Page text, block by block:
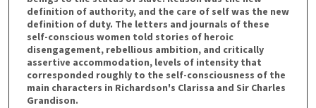
definition of authority, and the care of self was the new
definition of duty. The letters and journals of these
self-conscious women told stories of heroic
disengagement, rebellious ambition, and critically
assertive accommodation, levels of intensity that
corresponded roughly to the self-consciousness of the
main characters in Richardson's Clarissa and Sir Charles
Grandison.